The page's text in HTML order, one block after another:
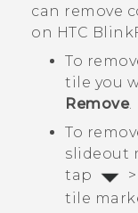
can remove
on HTC
To
tile you
Remove.
To
slideout
tap
>
tile